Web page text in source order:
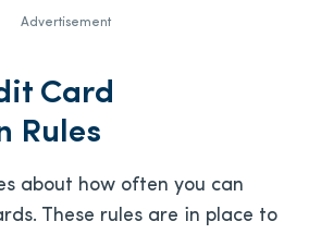
Advertisement
Card
Rules
about how often you can
These rules are in place to